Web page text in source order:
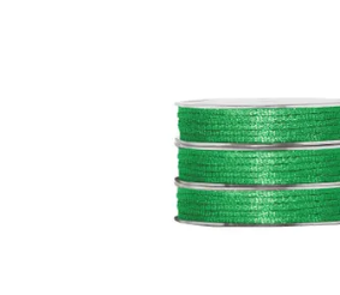
SHOP BY
SHOP BY